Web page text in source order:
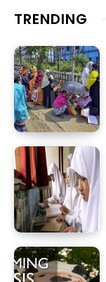
TRENDING